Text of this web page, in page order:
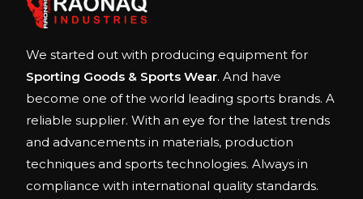
We started out with producing equipment for
Sporting Goods & Sports Wear. And have
become one of the world leading sports brands. A
reliable supplier. With an eye for the latest trends
and advancements in materials, production
techniques and sports technologies. Always in
compliance with international quality standards.